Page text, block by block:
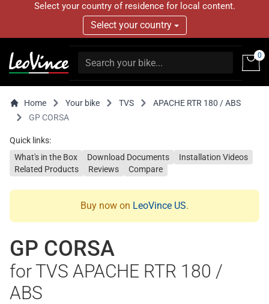
Select your country of residence for local content.
Select your country
0
Home Your bike TVS
APACHE RTR 180 / ABS
GP CORSA
Quick links:
What's in the Box
Download Documents
Installation Videos
Related Products
Reviews Compare
Buy now on LeoVince US.
GP CORSA
for TVS APACHE RTR 180 /
ABS